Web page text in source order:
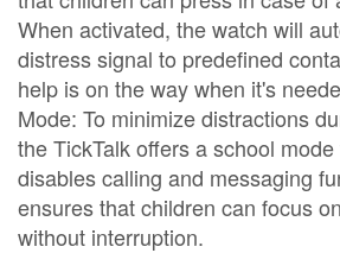
When activated, the watch will
distress signal to predefined
help is on the way when it's
Mode: To minimize distractions
the TickTalk offers a school
disables calling and messaging
ensures that children can focus
without interruption.